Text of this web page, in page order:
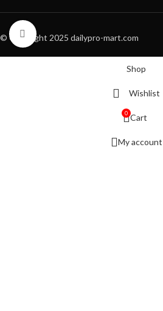
Click to enlarge
© Copyright 2025 dailypro-mart.com
Shop
Wishlist
0 Cart
My account